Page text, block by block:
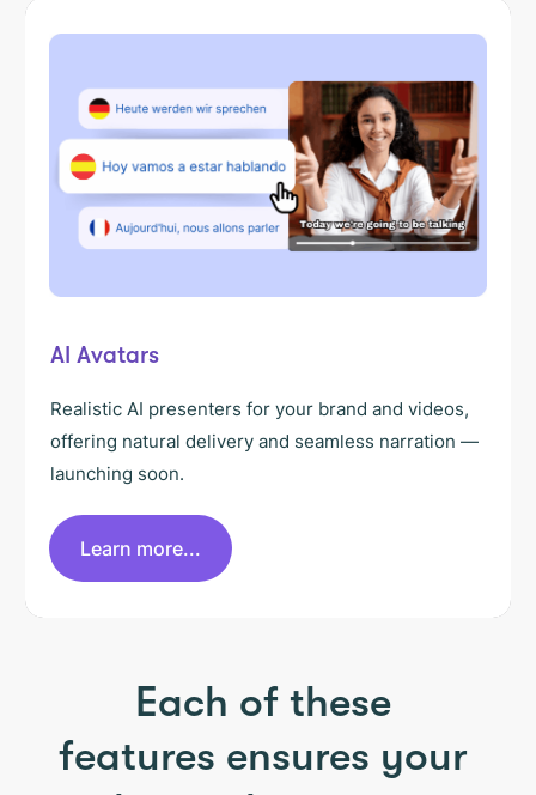
AI Avatars
Realistic AI presenters for your brand and videos,
offering natural delivery and seamless narration —
launching soon.
Learn more...
Each of these
features ensures your